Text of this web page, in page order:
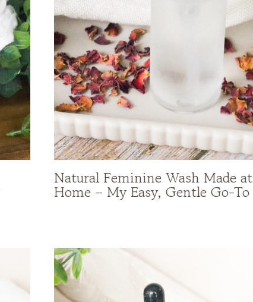
Natural Feminine Wash Made at
Home – My Easy, Gentle Go-To